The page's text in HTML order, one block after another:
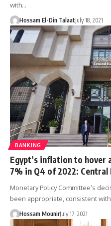
with…
Hossam El-Din TalaatJuly 18, 2021
BANKING
Egypt’s inflation to
7% in Q4 of 2022: Central
Monetary Policy Committee’s
been appropriate, consistent
Hossam MounirJuly 17, 2021